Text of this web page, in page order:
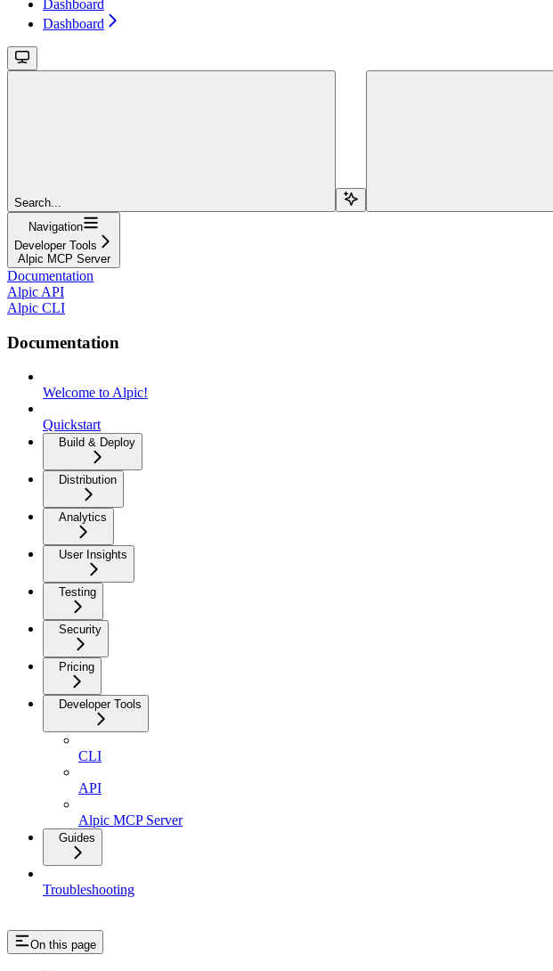
Dashboard
Dashboard
Search...
Navigation
Developer Tools
Alpic MCP Server
Documentation
Alpic API
Alpic CLI
Documentation
Welcome to Alpic!
Quickstart
Build & Deploy
Distribution
Analytics
User Insights
Testing
Security
Pricing
Developer Tools
CLI
API
Alpic MCP Server
Guides
Troubleshooting
On this page